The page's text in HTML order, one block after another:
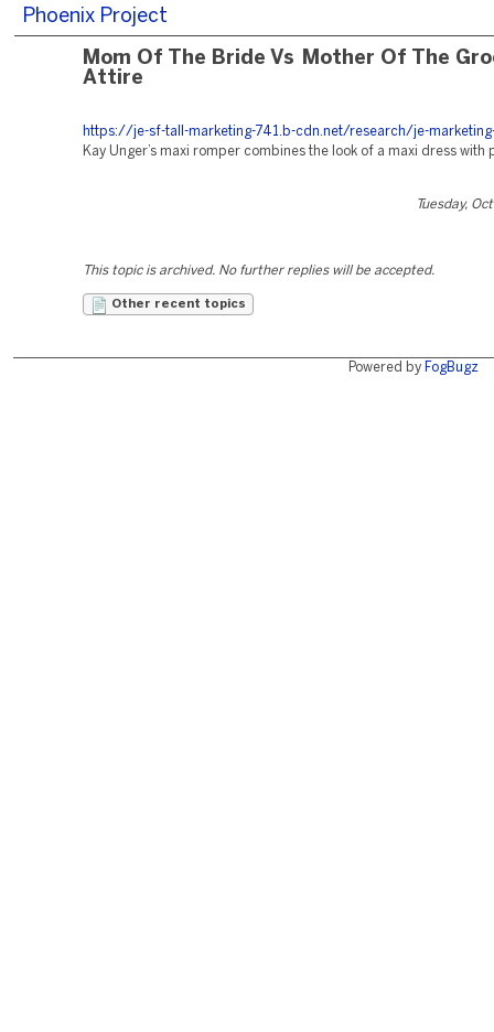
Phoenix Project
Mom Of The Bride Vs Mother Of The
Attire
https://je-sf-tall-marketing-741.b-cdn.net/research/je-
Kay Unger’s maxi romper combines the look of a maxi dress with
Tuesday,
This topic is archived. No further replies will be accepted.
Other recent topics
Powered by FogBugz